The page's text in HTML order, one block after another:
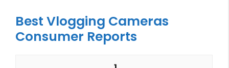
Best Vlogging Cameras
Consumer Reports